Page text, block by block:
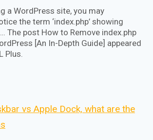
a WordPress site, you may
the term ‘index.php’ showing
The post How to Remove index.php
[An In-Depth Guide] appeared
Plus.
vs Apple Dock, what are the